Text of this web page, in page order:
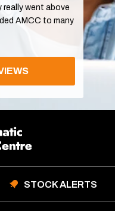
went above
AMCC to many
STOCK ALERTS